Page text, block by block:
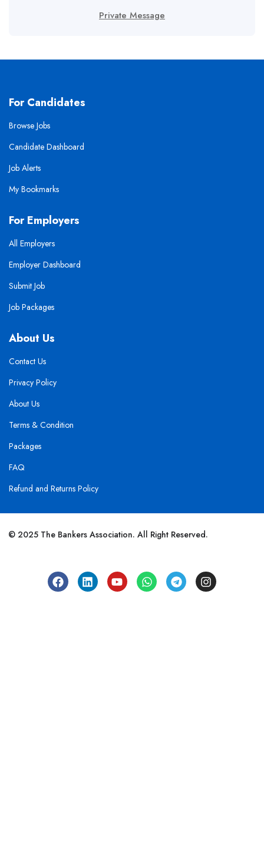
Private Message
For Candidates
Browse Jobs
Candidate Dashboard
Job Alerts
My Bookmarks
For Employers
All Employers
Employer Dashboard
Submit Job
Job Packages
About Us
Contact Us
Privacy Policy
About Us
Terms & Condition
Packages
FAQ
Refund and Returns Policy
© 2025 The Bankers Association. All Right Reserved.